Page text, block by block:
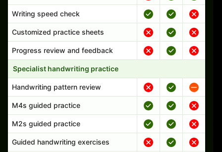
Writing speed check
Customized practice sheets
Progress review and feedback
Specialist handwriting practice
Handwriting pattern review
M4s guided practice
M2s guided practice
Guided handwriting exercises